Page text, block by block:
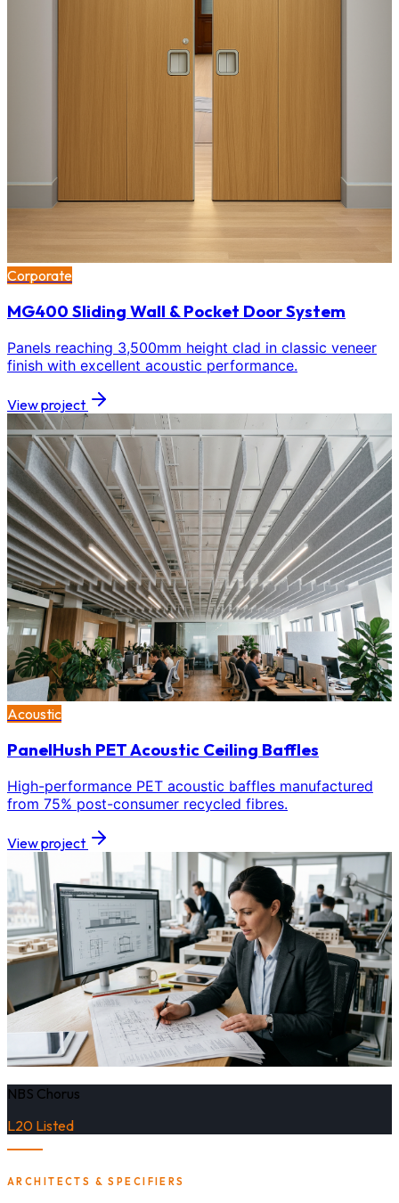
Corporate
MG400 Sliding Wall & Pocket Door System
Panels reaching 3,500mm height clad in classic veneer
finish with excellent acoustic performance.
View project
Acoustic
PanelHush PET Acoustic Ceiling Baffles
High-performance PET acoustic baffles manufactured
from 75% post-consumer recycled fibres.
View project
NBS Chorus
L20 Listed
ARCHITECTS & SPECIFIERS